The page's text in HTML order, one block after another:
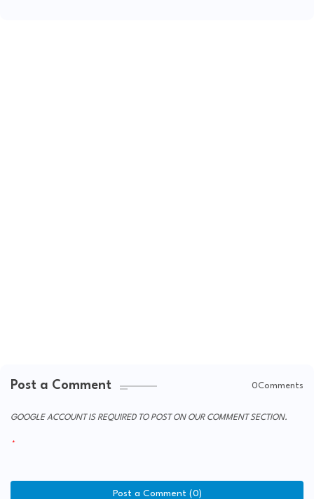
Post a Comment 0Comments
GOOGLE ACCOUNT IS REQUIRED TO POST ON OUR COMMENT SECTION.
Post a Comment (0)